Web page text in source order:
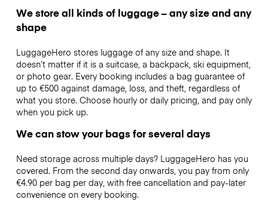
We store all kinds of luggage – any size and any
shape
LuggageHero stores luggage of any size and shape. It
doesn’t matter if it is a suitcase, a backpack, ski equipment,
or photo gear. Every booking includes a bag guarantee of
up to €500 against damage, loss, and theft, regardless of
what you store. Choose hourly or daily pricing, and pay only
when you pick up.
We can stow your bags for several days
Need storage across multiple days? LuggageHero has you
covered. From the second day onwards, you pay from only
€4.90 per bag per day, with free cancellation and pay-later
convenience on every booking.